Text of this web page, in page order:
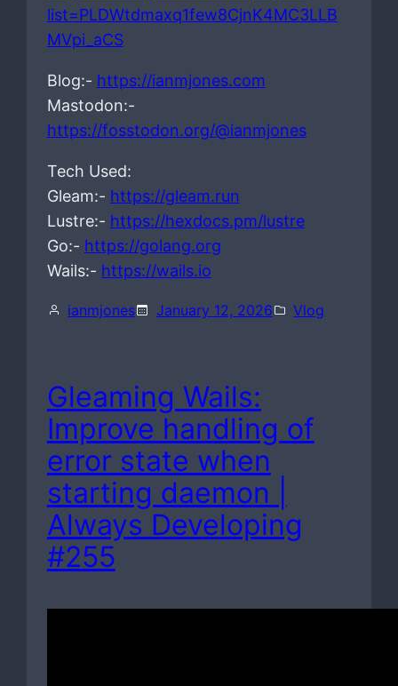
list=PLDWtdmaxq1few8CjnK4MC3LLB
MVpi_aCS
Blog:- https://ianmjones.com
Mastodon:-
https://fosstodon.org/@ianmjones
Tech Used:
Gleam:- https://gleam.run
Lustre:- https://hexdocs.pm/lustre
Go:- https://golang.org
Wails:- https://wails.io
ianmjones January 12, 2026 Vlog
Gleaming Wails:
Improve handling of
error state when
starting daemon |
Always Developing
#255